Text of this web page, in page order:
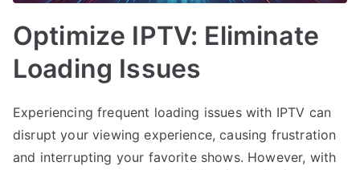
Optimize IPTV: Eliminate
Loading Issues
Experiencing frequent loading issues with IPTV can
disrupt your viewing experience, causing frustration
and interrupting your favorite shows. However, with